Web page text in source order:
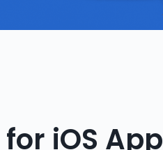
iOS App